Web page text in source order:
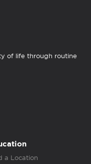
of life through routine
a Location